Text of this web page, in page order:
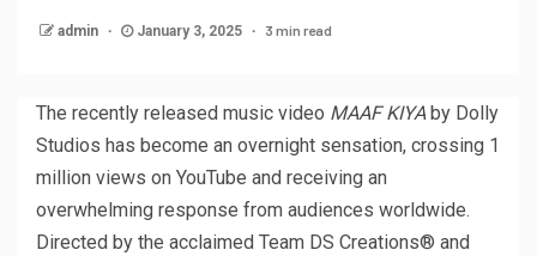
admin January 3, 2025 3 min read
The recently released music video MAAF KIYAby Dolly
Studios has become an overnight sensation, crossing 1
million views on YouTube and receiving an
overwhelming response from audiences worldwide.
Directed by the acclaimed Team DS Creations® and